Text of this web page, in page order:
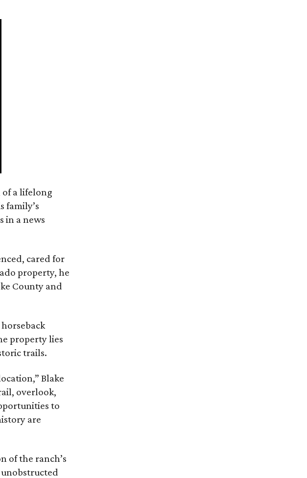
of a lifelong
family’s
in a news
cared for
property, he
County and
property lies
trails.
Blake
overlook,
to
are
of the ranch’s